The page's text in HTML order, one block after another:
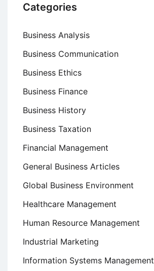
Categories
Business Analysis
Business Communication
Business Ethics
Business Finance
Business History
Business Taxation
Financial Management
General Business Articles
Global Business Environment
Healthcare Management
Human Resource Management
Industrial Marketing
Information Systems Management